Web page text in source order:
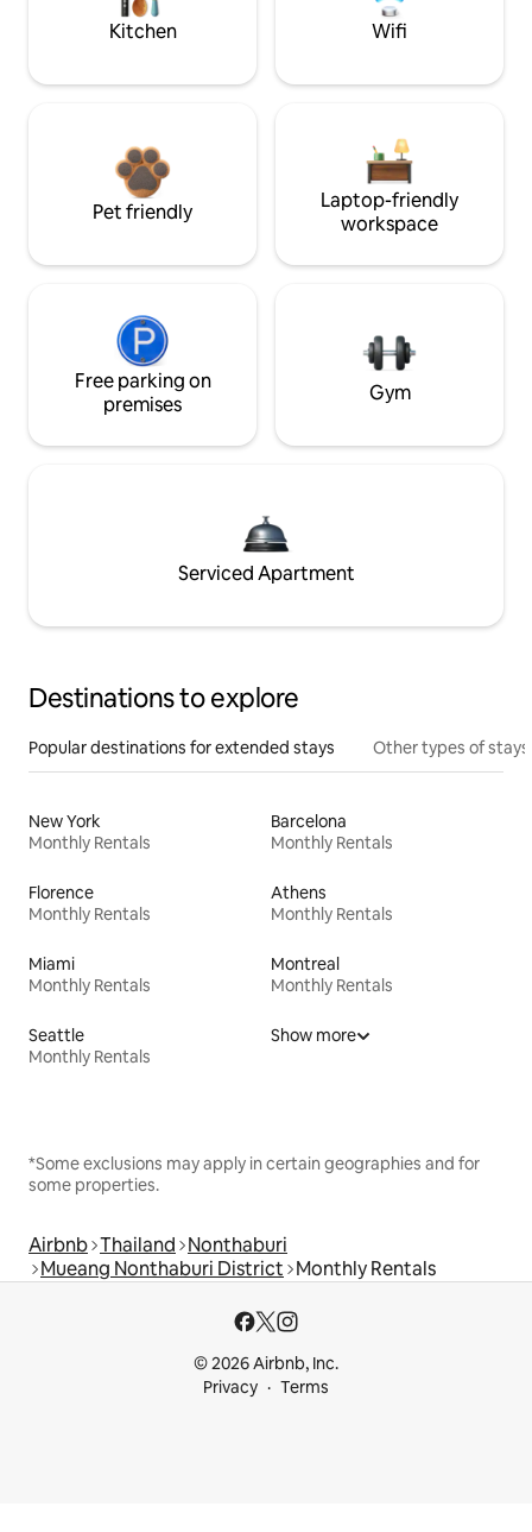
Kitchen Wifi
Pet friendly
Laptop-friendly
workspace
Free parking on
premises
Gym
Serviced Apartment
Destinations to explore
Popular destinations for extended stays Other types of stays
New York
Monthly Rentals
Barcelona
Monthly Rentals
Florence
Monthly Rentals
Athens
Monthly Rentals
Miami
Monthly Rentals
Montreal
Monthly Rentals
Seattle
Monthly Rentals
Show more
*Some exclusions may apply in certain geographies and for
some properties.
Airbnb Thailand Nonthaburi
Mueang Nonthaburi District Monthly Rentals
© 2026 Airbnb, Inc.
Privacy
Terms